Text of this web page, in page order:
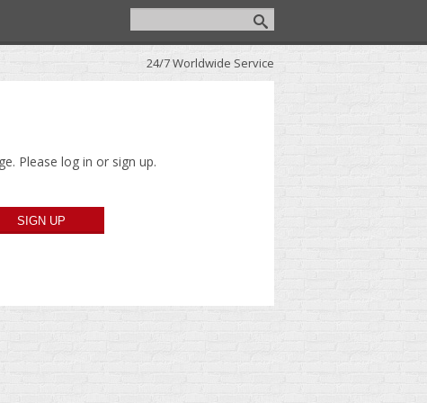
24/7 Worldwide Service
Please log in or sign up.